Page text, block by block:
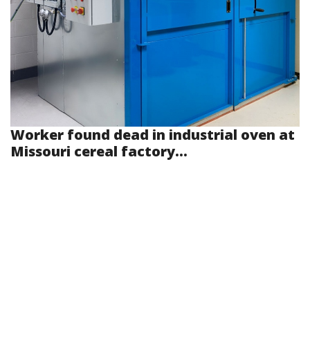
Worker found dead in industrial oven at
Missouri cereal factory...